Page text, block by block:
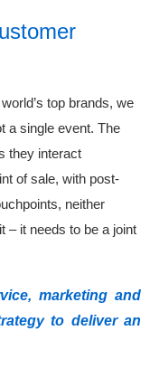
top brands, we
a single event. The
they interact
of sale, with post-
neither
– it needs to be a joint
marketing and
to deliver an